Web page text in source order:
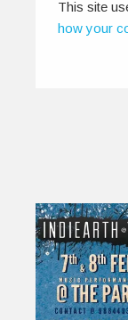
This site
how your